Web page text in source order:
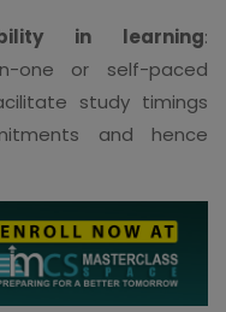
in learning:
one or self-paced
study timings
and hence